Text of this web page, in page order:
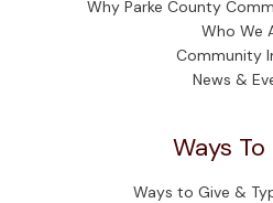
Why Parke County
Who We
Community
News &
Ways To
Ways to Give &